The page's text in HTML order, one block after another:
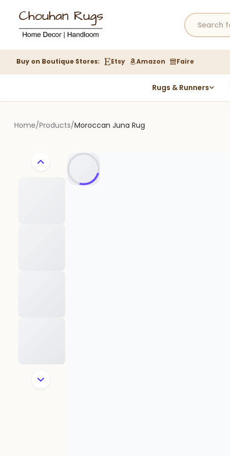
Buy on Boutique Stores: Etsy Amazon Faire
Rugs & Runners
Home/Products/Moroccan Juna Rug